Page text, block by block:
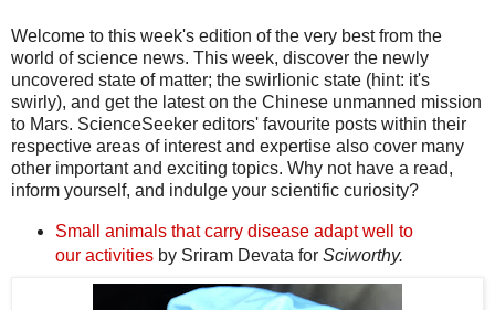
Welcome to this week's edition of the very best from the
world of science news. This week, discover the newly
uncovered state of matter; the swirlionic state (hint: it's
swirly), and get the latest on the Chinese unmanned mission
to Mars. ScienceSeeker editors' favourite posts within their
respective areas of interest and expertise also cover many
other important and exciting topics. Why not have a read,
inform yourself, and indulge your scientific curiosity?
Small animals that carry disease adapt well to
our activitiesby Sriram Devata for Sciworthy.